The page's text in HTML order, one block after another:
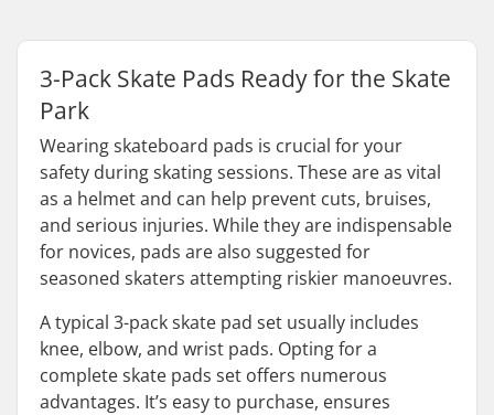
3-Pack Skate Pads Ready for the Skate
Park
Wearing skateboard pads is crucial for your
safety during skating sessions. These are as vital
as a helmet and can help prevent cuts, bruises,
and serious injuries. While they are indispensable
for novices, pads are also suggested for
seasoned skaters attempting riskier manoeuvres.
A typical 3-pack skate pad set usually includes
knee, elbow, and wrist pads. Opting for a
complete skate pads set offers numerous
advantages. It’s easy to purchase, ensures